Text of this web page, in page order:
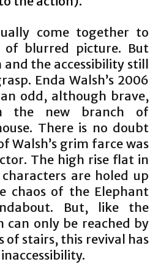
come together to
blurred picture. But
and the accessibility still
Enda Walsh’s 2006
odd, although brave,
the new branch of
There is no doubt
Walsh’s grim farce was
The high rise flat in
are holed up
chaos of the Elephant
But, like the
can only be reached by
stairs, this revival has